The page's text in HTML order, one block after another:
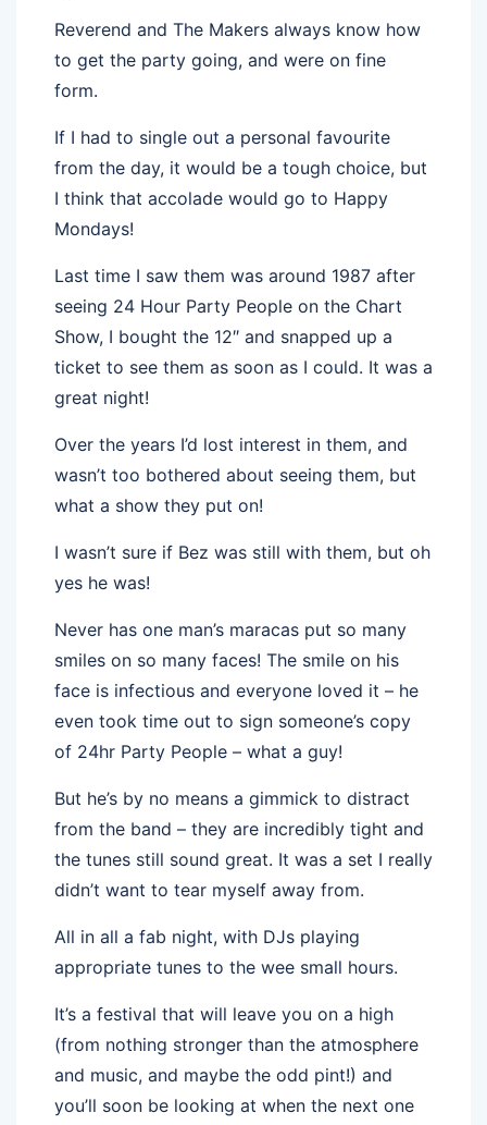
Reverend and The Makers always know how
to get the party going, and were on fine
form.
If I had to single out a personal favourite
from the day, it would be a tough choice, but
I think that accolade would go to Happy
Mondays!
Last time I saw them was around 1987 after
seeing 24 Hour Party People on the Chart
Show, I bought the 12″ and snapped up a
ticket to see them as soon as I could. It was a
great night!
Over the years I’d lost interest in them, and
wasn’t too bothered about seeing them, but
what a show they put on!
I wasn’t sure if Bez was still with them, but oh
yes he was!
Never has one man’s maracas put so many
smiles on so many faces! The smile on his
face is infectious and everyone loved it – he
even took time out to sign someone’s copy
of 24hr Party People – what a guy!
But he’s by no means a gimmick to distract
from the band – they are incredibly tight and
the tunes still sound great. It was a set I really
didn’t want to tear myself away from.
All in all a fab night, with DJs playing
appropriate tunes to the wee small hours.
It’s a festival that will leave you on a high
(from nothing stronger than the atmosphere
and music, and maybe the odd pint!) and
you’ll soon be looking at when the next one